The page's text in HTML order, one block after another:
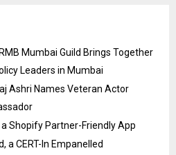
Mumbai Guild Brings Together
Leaders in Mumbai
Ashri Names Veteran Actor
Shopify Partner-Friendly App
a CERT-In Empanelled